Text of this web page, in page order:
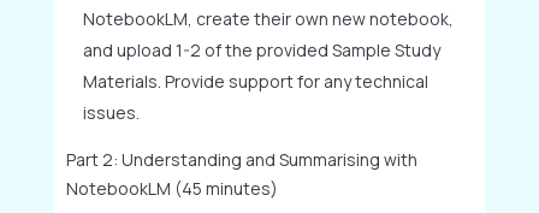
NotebookLM, create their own new notebook,
and upload 1-2 of the provided Sample Study
Materials. Provide support for any technical
issues.
Part 2: Understanding and Summarising with
NotebookLM (45 minutes)